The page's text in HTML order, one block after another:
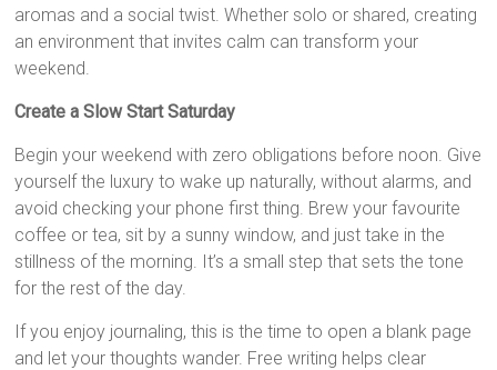
aromas and a social twist. Whether solo or shared, creating
an environment that invites calm can transform your
weekend.
Create a Slow Start Saturday
Begin your weekend with zero obligations before noon. Give
yourself the luxury to wake up naturally, without alarms, and
avoid checking your phone first thing. Brew your favourite
coffee or tea, sit by a sunny window, and just take in the
stillness of the morning. It’s a small step that sets the tone
for the rest of the day.
If you enjoy journaling, this is the time to open a blank page
and let your thoughts wander. Free writing helps clear